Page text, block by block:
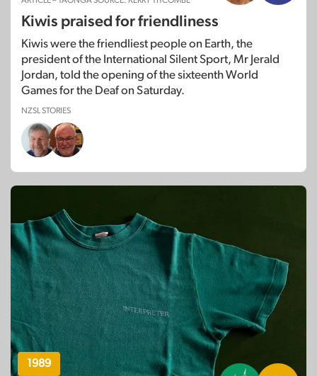
Kiwis praised for friendliness
Kiwis were the friendliest people on Earth, the
president of the International Silent Sport, Mr Jerald
Jordan, told the opening of the sixteenth World
Games for the Deaf on Saturday.
NZSL STORIES
1989